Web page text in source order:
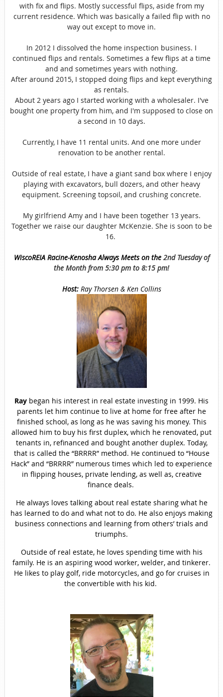
with fix and flips. Mostly successful flips, aside from my
current residence. Which was basically a failed flip with no
way out except to move in.
In 2012 I dissolved the home inspection business. I
continued flips and rentals. Sometimes a few flips at a time
and and sometimes years with nothing.
After around 2015, I stopped doing flips and kept everything
as rentals.
About 2 years ago I started working with a wholesaler. I've
bought one property from him, and I'm supposed to close on
a second in 10 days.
Currently, I have 11 rental units. And one more under
renovation to be another rental.
Outside of real estate, I have a giant sand box where I enjoy
playing with excavators, bull dozers, and other heavy
equipment. Screening topsoil, and crushing concrete.
My girlfriend Amy and I have been together 13 years.
Together we raise our daughter McKenzie. She is soon to be
16.
WiscoREIA Racine-Kenosha Always Meets on the2nd Tuesday of
the Month from 5:30 pm to 8:15 pm!
Host: Ray Thorsen & Ken Collins
Ray began his interest in real estate investing in 1999. His
parents let him continue to live at home for free after he
finished school, as long as he was saving his money. This
allowed him to buy his first duplex, which he renovated, put
tenants in, refinanced and bought another duplex. Today,
that is called the “BRRRR” method. He continued to “House
Hack” and “BRRRR” numerous times which led to experience
in flipping houses, private lending, as well as, creative
finance deals.
He always loves talking about real estate sharing what he
has learned to do and what not to do. He also enjoys making
business connections and learning from others’ trials and
triumphs.
Outside of real estate, he loves spending time with his
family. He is an aspiring wood worker, welder, and tinkerer.
He likes to play golf, ride motorcycles, and go for cruises in
the convertible with his kid.